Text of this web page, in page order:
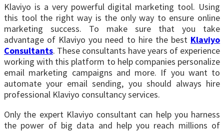
Klaviyo is a very powerful digital marketing tool. Using
this tool the right way is the only way to ensure online
marketing success. To make sure that you take
advantage of Klaviyo you need to hire the best Klaviyo
Consultants. These consultants have years of experience
working with this platform to help companies personalize
email marketing campaigns and more. If you want to
automate your email sending, you should always hire
professional Klaviyo consultancy services.
Only the expert Klaviyo consultant can help you harness
the power of big data and help you reach millions of